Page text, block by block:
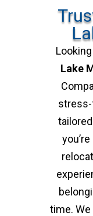
Lake
time.